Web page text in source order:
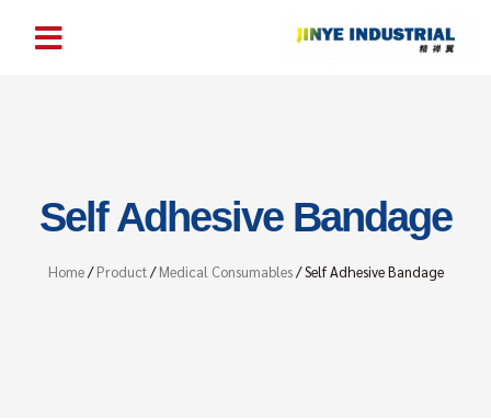
Self Adhesive Bandage
Home/Product/Medical Consumables/ Self Adhesive Bandage